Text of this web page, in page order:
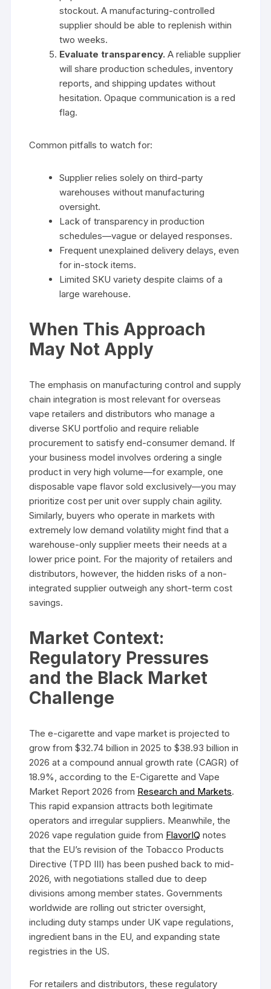
stockout. A manufacturing-controlled
supplier should be able to replenish within
two weeks.
Evaluate transparency. A reliable supplier
will share production schedules, inventory
reports, and shipping updates without
hesitation. Opaque communication is a red
flag.
Common pitfalls to watch for:
Supplier relies solely on third-party
warehouses without manufacturing
oversight.
Lack of transparency in production
schedules—vague or delayed responses.
Frequent unexplained delivery delays, even
for in-stock items.
Limited SKU variety despite claims of a
large warehouse.
When This Approach
May Not Apply
The emphasis on manufacturing control and supply
chain integration is most relevant for overseas
vape retailers and distributors who manage a
diverse SKU portfolio and require reliable
procurement to satisfy end-consumer demand. If
your business model involves ordering a single
product in very high volume—for example, one
disposable vape flavor sold exclusively—you may
prioritize cost per unit over supply chain agility.
Similarly, buyers who operate in markets with
extremely low demand volatility might find that a
warehouse-only supplier meets their needs at a
lower price point. For the majority of retailers and
distributors, however, the hidden risks of a non-
integrated supplier outweigh any short-term cost
savings.
Market Context:
Regulatory Pressures
and the Black Market
Challenge
The e-cigarette and vape market is projected to
grow from $32.74 billion in 2025 to $38.93 billion in
2026 at a compound annual growth rate (CAGR) of
18.9%, according to the E-Cigarette and Vape
Market Report 2026 from Research and Markets.
This rapid expansion attracts both legitimate
operators and irregular suppliers. Meanwhile, the
2026 vape regulation guide from FlavorIQ notes
that the EU’s revision of the Tobacco Products
Directive (TPD III) has been pushed back to mid-
2026, with negotiations stalled due to deep
divisions among member states. Governments
worldwide are rolling out stricter oversight,
including duty stamps under UK vape regulations,
ingredient bans in the EU, and expanding state
registries in the US.
For retailers and distributors, these regulatory